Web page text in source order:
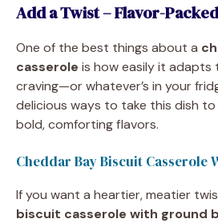
Add a Twist – Flavor-
One of the best things about a
casserole is how easily it adapts
craving—or whatever’s in your
delicious ways to take this dish
bold, comforting flavors.
Cheddar Bay Biscuit Casserole
If you want a heartier, meatier
biscuit casserole with ground